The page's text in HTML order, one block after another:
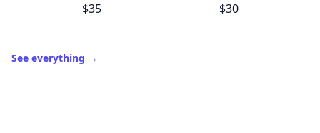
$35
$30
See everything →